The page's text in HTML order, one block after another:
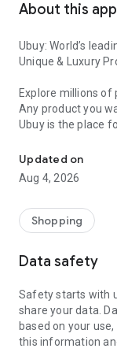
About this app
Ubuy: World’s
Unique & Luxury
Explore millions of
Any product you
Ubuy is the place
our reliable
wide range of
categories and
What sets Ubuy
for luxurious and
Ubuy app:
✨ Delivery in
✨ 7 warehouses
Updated on
Aug 4, 2026
Shopping
Data safety
Safety starts with
share your data.
based on your
this information